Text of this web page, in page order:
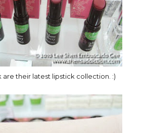
are their latest lipstick collection. :)